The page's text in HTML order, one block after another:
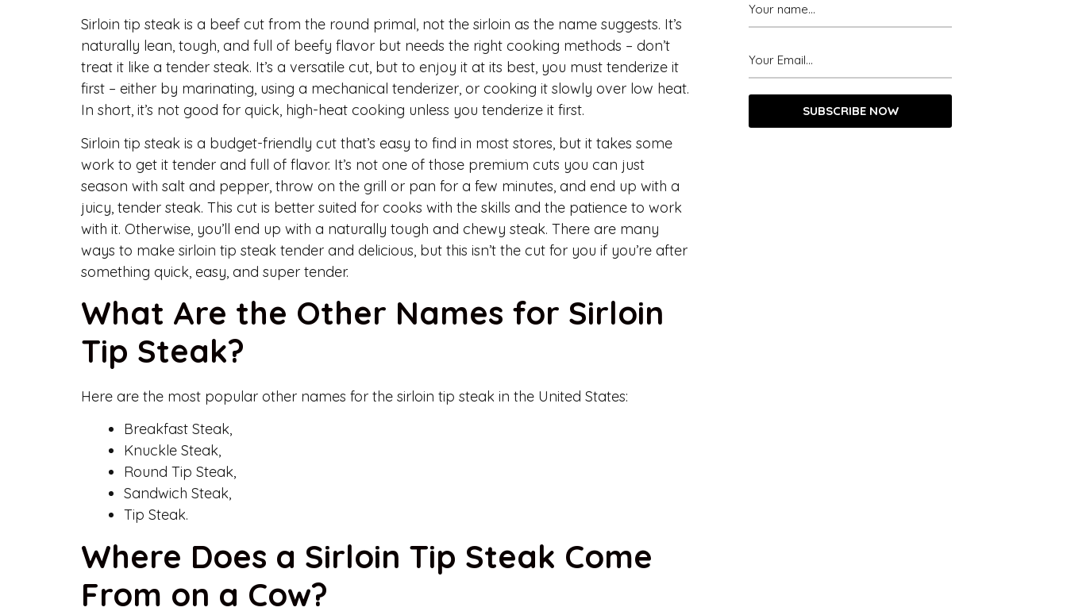
Sirloin tip steak is a beef cut from the round primal, not the sirloin as the name suggests. It’s
naturally lean, tough, and full of beefy flavor but needs the right cooking methods – don’t
treat it like a tender steak. It’s a versatile cut, but to enjoy it at its best, you must tenderize it
first – either by marinating, using a mechanical tenderizer, or cooking it slowly over low heat.
In short, it’s not good for quick, high-heat cooking unless you tenderize it first.
Sirloin tip steak is a budget-friendly cut that’s easy to find in most stores, but it takes some
work to get it tender and full of flavor. It’s not one of those premium cuts you can just
season with salt and pepper, throw on the grill or pan for a few minutes, and end up with a
juicy, tender steak. This cut is better suited for cooks with the skills and the patience to work
with it. Otherwise, you’ll end up with a naturally tough and chewy steak. There are many
ways to make sirloin tip steak tender and delicious, but this isn’t the cut for you if you’re after
something quick, easy, and super tender.
What Are the Other Names for Sirloin
Tip Steak?
Here are the most popular other names for the sirloin tip steak in the United States:
Breakfast Steak,
Knuckle Steak,
Round Tip Steak,
Sandwich Steak,
Tip Steak.
Where Does a Sirloin Tip Steak Come
From on a Cow?